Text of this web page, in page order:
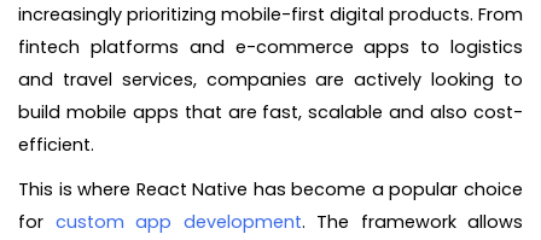
increasingly prioritizing mobile-first digital products. From
fintech platforms and e-commerce apps to logistics
and travel services, companies are actively looking to
build mobile apps that are fast, scalable and also cost-
efficient.
This is where React Native has become a popular choice
for custom app development. The framework allows